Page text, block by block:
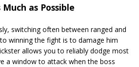
as Possible
switching often between ranged and
winning the fight is to damage him
allows you to reliably dodge most
a window to attack when the boss